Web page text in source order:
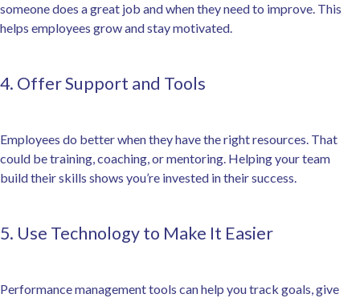
someone does a great job and when they need to improve. This
helps employees grow and stay motivated.
4. Offer Support and Tools
Employees do better when they have the right resources. That
could be training, coaching, or mentoring. Helping your team
build their skills shows you’re invested in their success.
5. Use Technology to Make It Easier
Performance management tools can help you track goals, give